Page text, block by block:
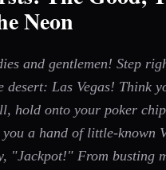
Neon
and gentlemen! Step
desert: Las Vegas! Think
hold onto your poker
a hand of little-known
"Jackpot!" From busting